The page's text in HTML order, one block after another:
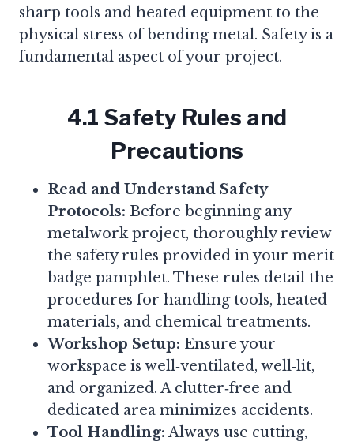
sharp tools and heated equipment to the
physical stress of bending metal. Safety is a
fundamental aspect of your project.
4.1 Safety Rules and
Precautions
Read and Understand Safety
Protocols: Before beginning any
metalwork project, thoroughly review
the safety rules provided in your merit
badge pamphlet. These rules detail the
procedures for handling tools, heated
materials, and chemical treatments.
Workshop Setup: Ensure your
workspace is well‑ventilated, well‑lit,
and organized. A clutter‑free and
dedicated area minimizes accidents.
Tool Handling: Always use cutting,